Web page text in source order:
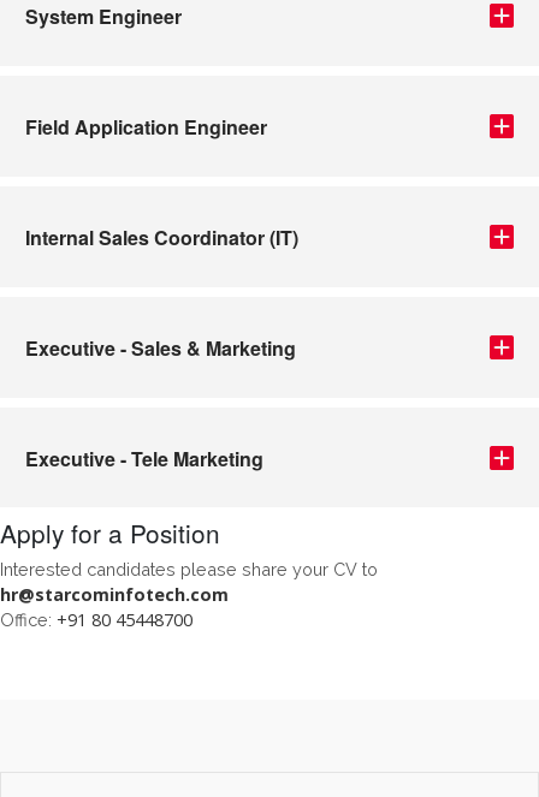
System Engineer
Field Application Engineer
Internal Sales Coordinator (IT)
Executive - Sales & Marketing
Executive - Tele Marketing
Apply for a Position
Interested candidates please share your CV to
hr@starcominfotech.com
Office: +91 80 45448700